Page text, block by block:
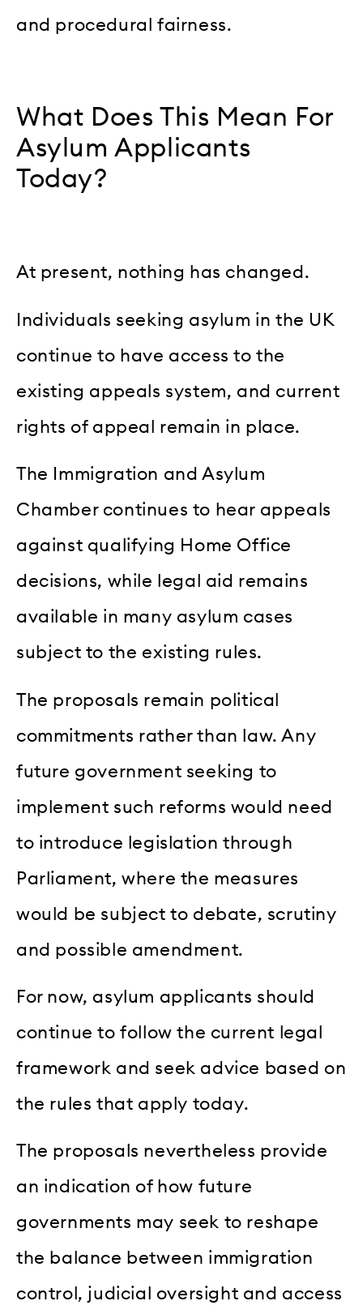
and procedural fairness.
What Does This Mean For
Asylum Applicants
Today?
At present, nothing has changed.
Individuals seeking asylum in the UK
continue to have access to the
existing appeals system, and current
rights of appeal remain in place.
The Immigration and Asylum
Chamber continues to hear appeals
against qualifying Home Office
decisions, while legal aid remains
available in many asylum cases
subject to the existing rules.
The proposals remain political
commitments rather than law. Any
future government seeking to
implement such reforms would need
to introduce legislation through
Parliament, where the measures
would be subject to debate, scrutiny
and possible amendment.
For now, asylum applicants should
continue to follow the current legal
framework and seek advice based on
the rules that apply today.
The proposals nevertheless provide
an indication of how future
governments may seek to reshape
the balance between immigration
control, judicial oversight and access